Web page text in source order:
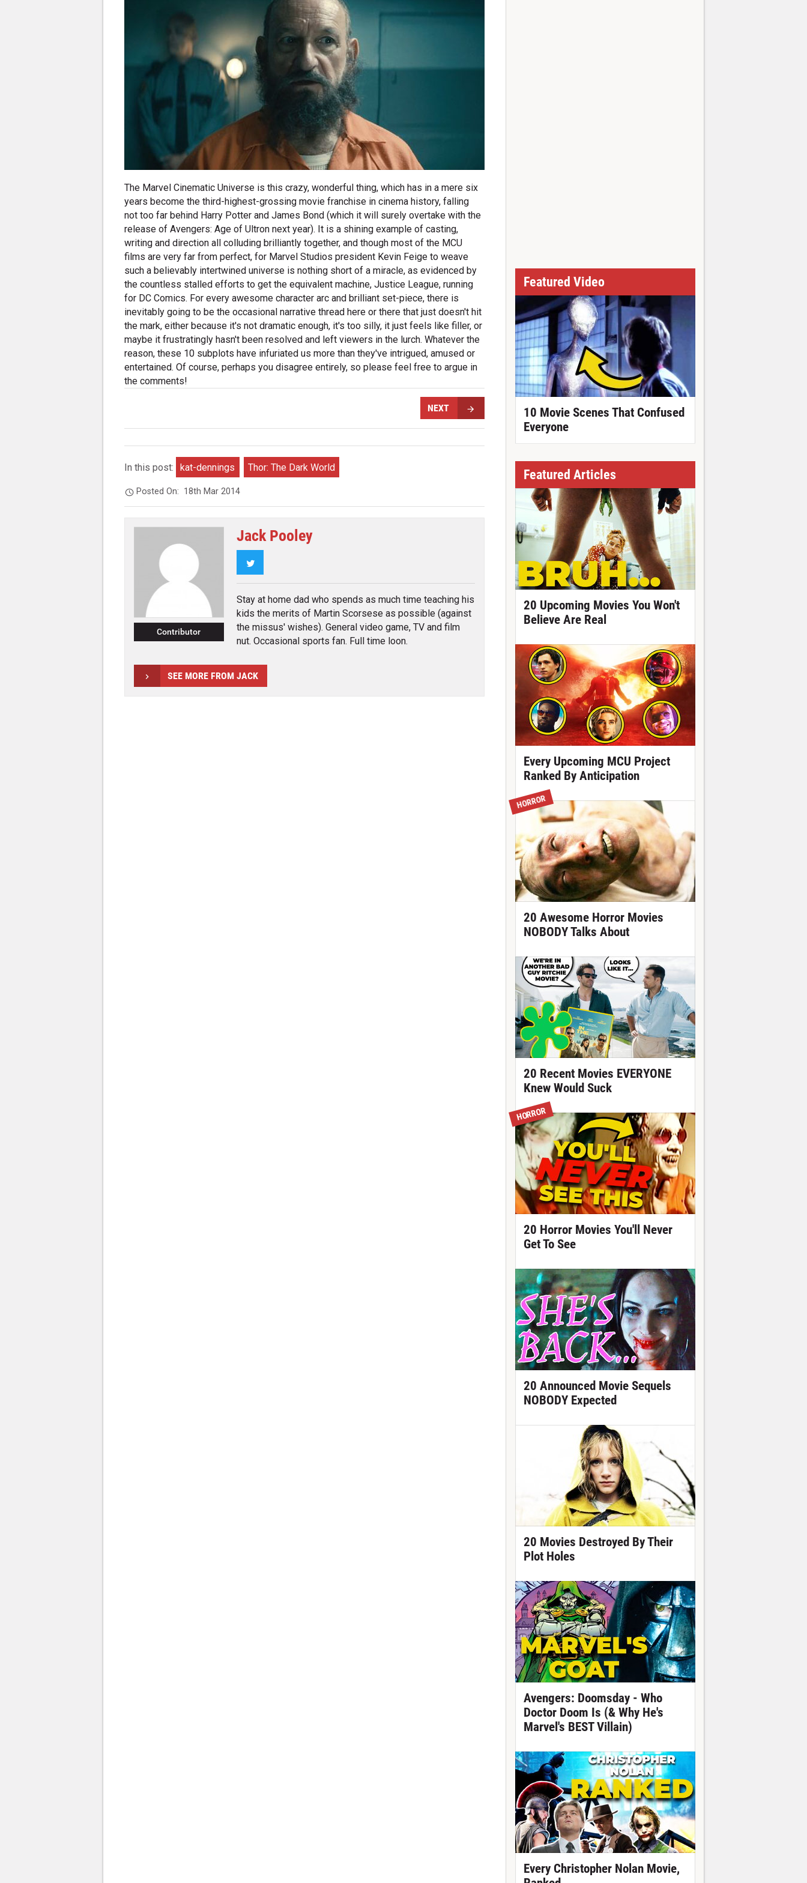
The Marvel Cinematic Universe is this crazy, wonderful thing, which has in a mere six
years become the third-highest-grossing movie franchise in cinema history, falling
not too far behind Harry Potter and James Bond (which it will surely overtake with the
release of Avengers: Age of Ultron next year). It is a shining example of casting,
writing and direction all colluding brilliantly together, and though most of the MCU
films are very far from perfect, for Marvel Studios president Kevin Feige to weave
such a believably intertwined universe is nothing short of a miracle, as evidenced by
the countless stalled efforts to get the equivalent machine, Justice League, running
for DC Comics. For every awesome character arc and brilliant set-piece, there is
inevitably going to be the occasional narrative thread here or there that just doesn't hit
the mark, either because it's not dramatic enough, it's too silly, it just feels like filler, or
maybe it frustratingly hasn't been resolved and left viewers in the lurch. Whatever the
reason, these 10 subplots have infuriated us more than they've intrigued, amused or
entertained. Of course, perhaps you disagree entirely, so please feel free to argue in
the comments!
NEXT
In this post: kat-dennings Thor: The Dark World
Posted On: 18th Mar 2014
Contributor
Jack Pooley
Twitter
Stay at home dad who spends as much time teaching his
kids the merits of Martin Scorsese as possible (against
the missus' wishes). General video game, TV and film
nut. Occasional sports fan. Full time loon.
SEE MORE FROM JACK
Featured Video
10 Movie Scenes That Confused
Everyone
Featured Articles
20 Upcoming Movies You Won't
Believe Are Real
Every Upcoming MCU Project
Ranked By Anticipation
HORROR
20 Awesome Horror Movies
NOBODY Talks About
20 Recent Movies EVERYONE
Knew Would Suck
HORROR
20 Horror Movies You'll Never
Get To See
20 Announced Movie Sequels
NOBODY Expected
20 Movies Destroyed By Their
Plot Holes
Avengers: Doomsday - Who
Doctor Doom Is (& Why He's
Marvel's BEST Villain)
Every Christopher Nolan Movie,